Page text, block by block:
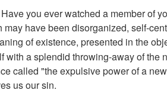
you ever watched a member of
have been disorganized, self-
of existence, presented in the
a splendid throwing-away of the
called "the expulsive power of a
us our sin.